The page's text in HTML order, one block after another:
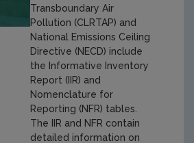
Transboundary Air
Pollution (CLRTAP) and
National Emissions Ceiling
Directive (NECD) include
the Informative Inventory
Report (IIR) and
Nomenclature for
Reporting (NFR) tables.
The IIR and NFR contain
detailed information on